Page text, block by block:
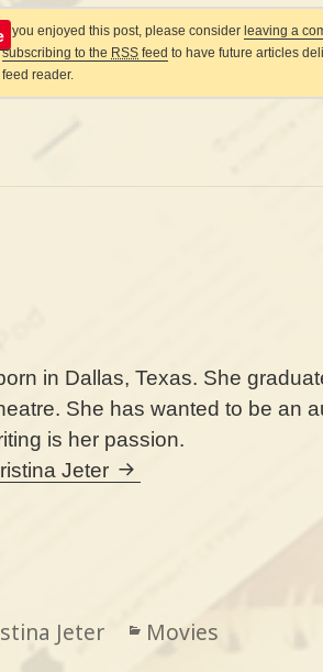
If you enjoyed this post, please consider leaving a
subscribing to the RSS feed to have future articles
feed reader.
in Dallas, Texas. She
She has wanted to be an
is her passion.
Jeter
Jeter Categories
Movies